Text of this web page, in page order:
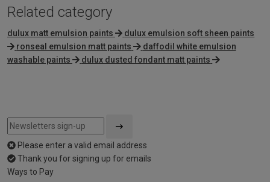
Related category
dulux matt emulsion paints
dulux emulsion soft sheen paints
ronseal emulsion matt paints
daffodil white emulsion
washable paints
dulux dusted fondant matt paints
Please enter a valid email address
Thank you for signing up for emails
Ways to Pay